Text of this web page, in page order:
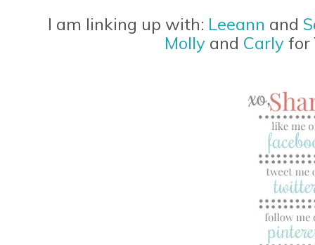
I am linking up with: Leeann and
Molly and Carly for